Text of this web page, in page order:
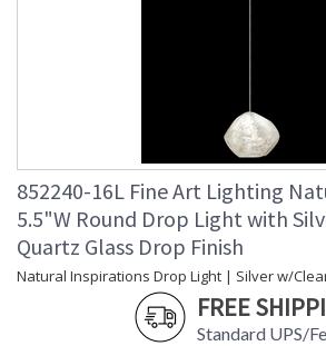
852240-16L Fine Art Lighting
5.5"W Round Drop Light with
Quartz Glass Drop Finish
Natural Inspirations Drop Light | Silver w/
FREE
Standard UPS/